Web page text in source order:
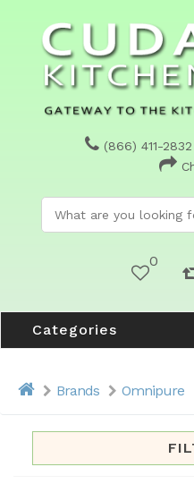
(866) 411-2832
0
Categories
Brands Omnipure